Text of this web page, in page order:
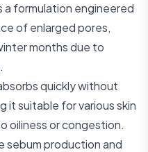
formulation engineered
of enlarged pores,
months due to
quickly without
it suitable for various skin
oiliness or congestion.
sebum production and